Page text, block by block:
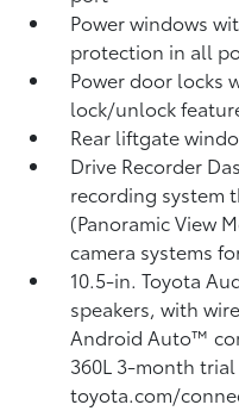
Power windows
protection in all
Power door locks
lock/unlock
Rear liftgate
Drive Recorder
recording system
(Panoramic View
camera systems
10.5-in. Toyota
speakers, with
Android Auto™
360L 3-month trial
toyota.com/